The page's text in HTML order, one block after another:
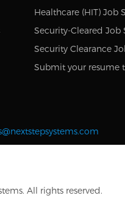
Healthcare (HIT) Job
Security-Cleared Job
Security Clearance
Submit your resume
All rights reserved.